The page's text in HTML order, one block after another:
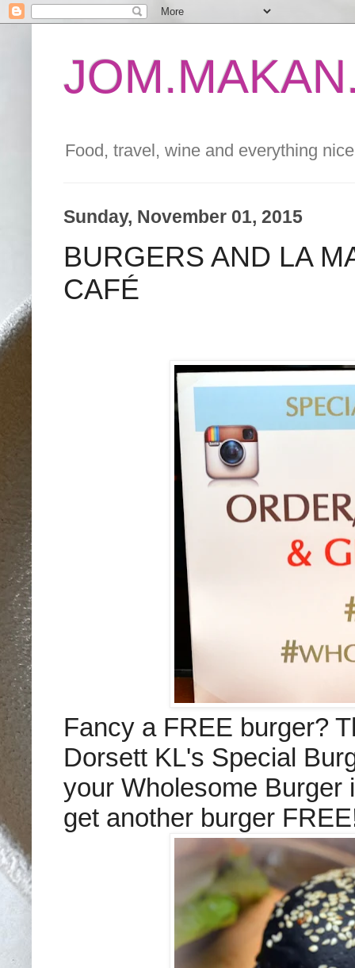
Food, travel, wine and everything
Sunday, November 01, 2015
BURGERS AND LA
CAFÉ
Fancy a FREE burger?
Dorsett KL's Special
your Wholesome Burger
get another burger